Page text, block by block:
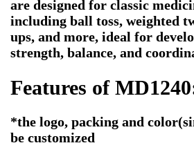
are designed for classic
including ball toss, weighted
ups, and more, ideal for
strength, balance, and
Features of
*the logo, packing and
be customized